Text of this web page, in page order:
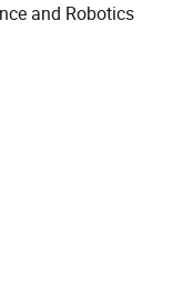
and Robotics